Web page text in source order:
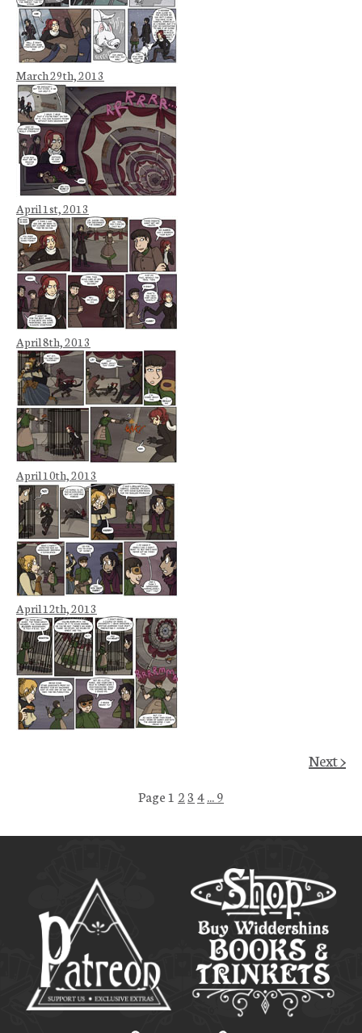
March 29th, 2013
April 1st, 2013
April 8th, 2013
April 10th, 2013
April 12th, 2013
Next >
Page 1 23 4... 9